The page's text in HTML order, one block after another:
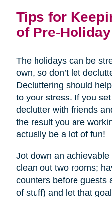
Tips for
of Pre-
The holidays can be
own, so don’t let
Decluttering should
to your stress. If you
declutter with friends
the result you are
actually be a lot of fun!
Jot down an
clean out two rooms;
counters before guests
of stuff) and let that